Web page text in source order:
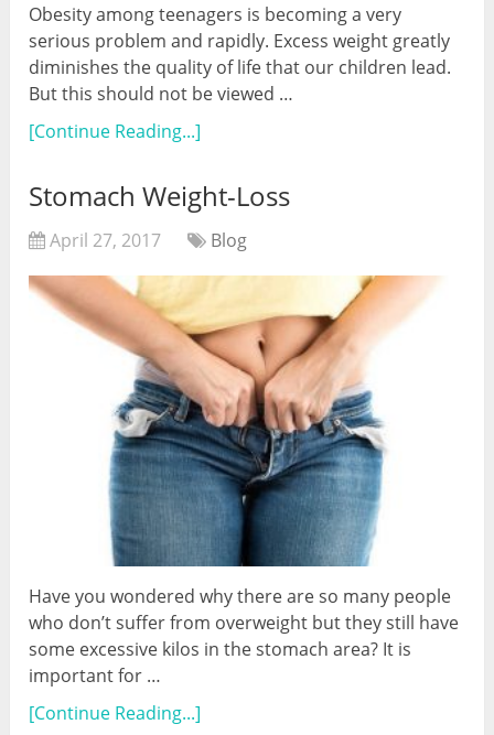
Obesity among teenagers is becoming a very
serious problem and rapidly. Excess weight greatly
diminishes the quality of life that our children lead.
But this should not be viewed …
[Continue Reading...]
Stomach Weight-Loss
April 27, 2017 Blog
Have you wondered why there are so many people
who don’t suffer from overweight but they still have
some excessive kilos in the stomach area? It is
important for …
[Continue Reading...]